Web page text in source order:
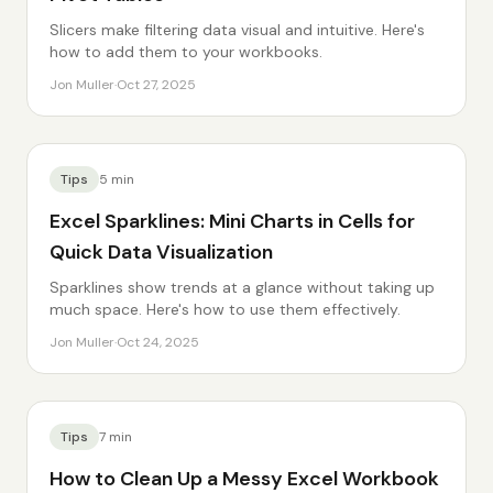
Slicers make filtering data visual and intuitive. Here's
how to add them to your workbooks.
Jon Muller·Oct 27, 2025
Tips 5 min
Excel Sparklines: Mini Charts in Cells for
Quick Data Visualization
Sparklines show trends at a glance without taking up
much space. Here's how to use them effectively.
Jon Muller·Oct 24, 2025
Tips 7 min
How to Clean Up a Messy Excel Workbook